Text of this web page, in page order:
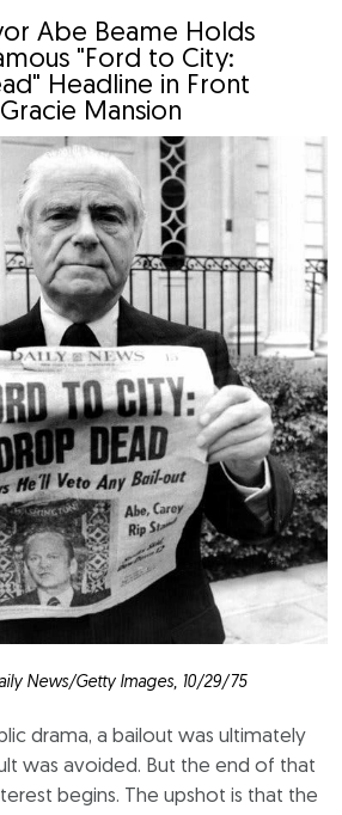
Abe Beame Holds
"Ford to City:
Headline in Front
Mansion
News/Getty Images, 10/29/75
drama, a bailout was ultimately
was avoided. But the end of that
begins. The upshot is that the